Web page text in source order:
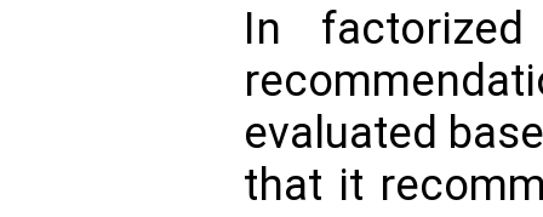
In
evaluated
that it